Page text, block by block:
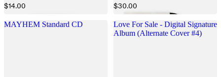
$14.00
$30.00
MAYHEM Standard CD
Love For Sale - Digital Signature
Album (Alternate Cover #4)